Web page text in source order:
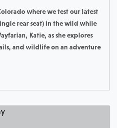
where we test our latest
rear seat) in the wild while
Katie, as she explores
and wildlife on an adventure